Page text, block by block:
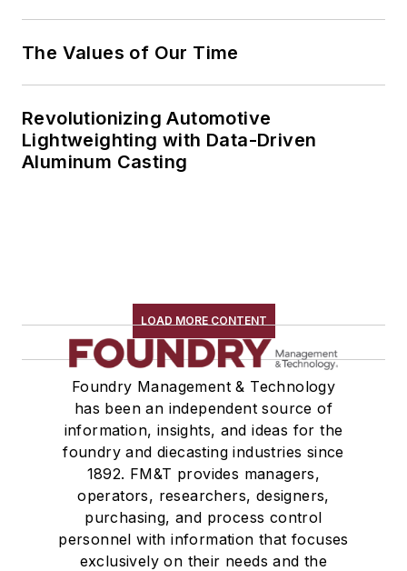
The Values of Our Time
Revolutionizing Automotive
Lightweighting with Data-Driven
Aluminum Casting
LOAD MORE CONTENT
Foundry Management & Technology
has been an independent source of
information, insights, and ideas for the
foundry and diecasting industries since
1892. FM&T provides managers,
operators, researchers, designers,
purchasing, and process control
personnel with information that focuses
exclusively on their needs and the